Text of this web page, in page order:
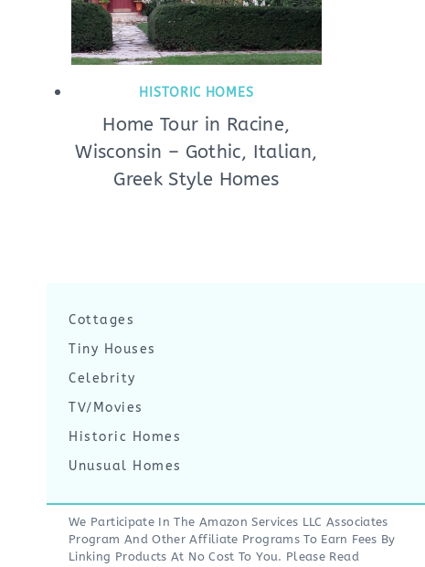
HISTORIC HOMES
Home Tour in Racine,
Wisconsin – Gothic, Italian,
Greek Style Homes
Cottages
Tiny Houses
Celebrity
TV/Movies
Historic Homes
Unusual Homes
We Participate In The Amazon Services LLC Associates
Program And Other Affiliate Programs To Earn Fees By
Linking Products At No Cost To You. Please Read